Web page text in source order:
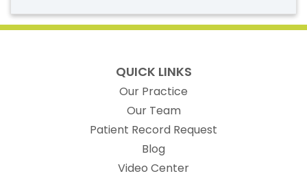
QUICK LINKS
Our Practice
Our Team
Patient Record Request
Blog
Video Center